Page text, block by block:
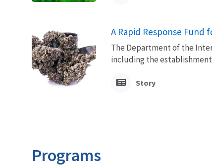
A Rapid Response Fund
The Department of the
including the establishment
Story
Programs